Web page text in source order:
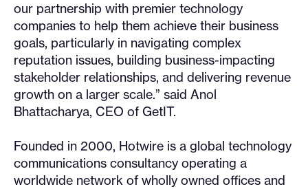
our partnership with premier technology
companies to help them achieve their business
goals, particularly in navigating complex
reputation issues, building business-impacting
stakeholder relationships, and delivering revenue
growth on a larger scale.” said Anol
Bhattacharya, CEO of GetIT.
Founded in 2000, Hotwire is a global technology
communications consultancy operating a
worldwide network of wholly owned offices and